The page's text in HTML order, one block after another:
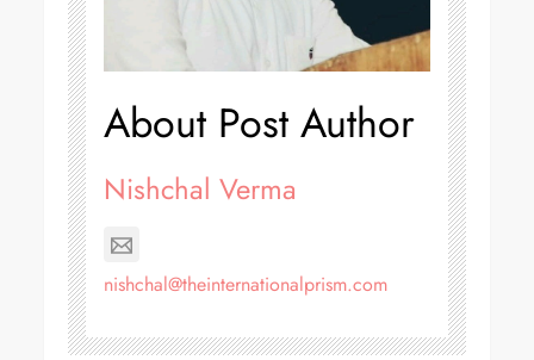
About Post Author
Nishchal Verma
nishchal@theinternationalprism.com